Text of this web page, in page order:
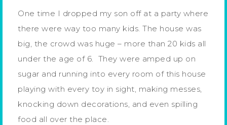
One time I dropped my son off at a party where
there were way too many kids. The house was
big, the crowd was huge – more than 20 kids all
under the age of 6. They were amped up on
sugar and running into every room of this house
playing with every toy in sight, making messes,
knocking down decorations, and even spilling
food all over the place.